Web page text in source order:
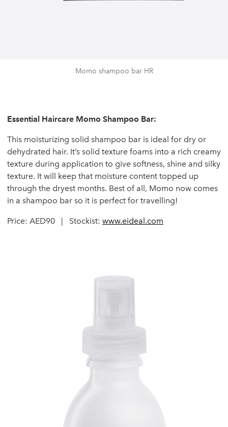
Momo shampoo bar HR
Essential Haircare Momo Shampoo Bar:
This moisturizing solid shampoo bar is ideal for dry or
dehydrated hair. It’s solid texture foams into a rich creamy
texture during application to give softness, shine and silky
texture. It will keep that moisture content topped up
through the dryest months. Best of all, Momo now comes
in a shampoo bar so it is perfect for travelling!
Price: AED90 | Stockist: www.eideal.com